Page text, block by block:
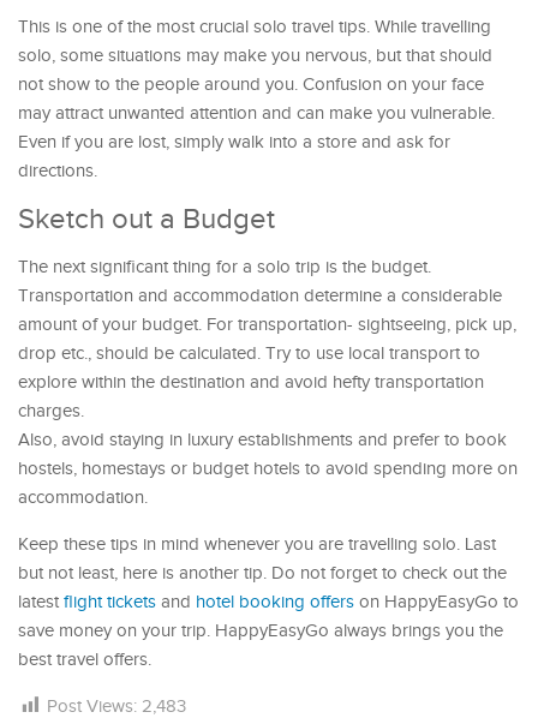
This is one of the most crucial solo travel tips. While travelling
solo, some situations may make you nervous, but that should
not show to the people around you. Confusion on your face
may attract unwanted attention and can make you vulnerable.
Even if you are lost, simply walk into a store and ask for
directions.
Sketch out a Budget
The next significant thing for a solo trip is the budget.
Transportation and accommodation determine a considerable
amount of your budget. For transportation- sightseeing, pick up,
drop etc., should be calculated. Try to use local transport to
explore within the destination and avoid hefty transportation
charges.
Also, avoid staying in luxury establishments and prefer to book
hostels, homestays or budget hotels to avoid spending more on
accommodation.
Keep these tips in mind whenever you are travelling solo. Last
but not least, here is another tip. Do not forget to check out the
latest flight tickets and hotel booking offers on HappyEasyGo to
save money on your trip. HappyEasyGo always brings you the
best travel offers.
Post Views: 2,483